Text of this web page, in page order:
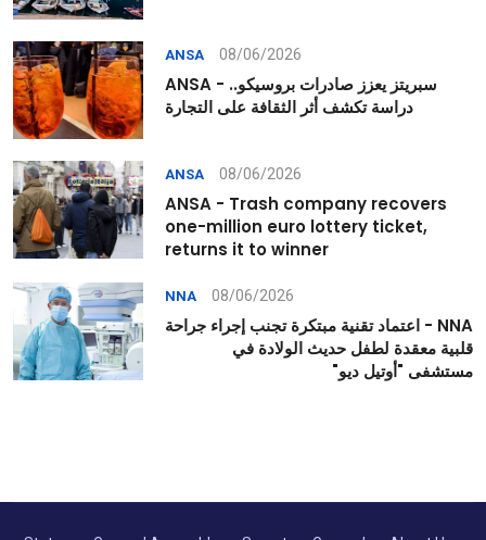
ANSA 08/06/2026
ANSA - سبريتز يعزز صادرات بروسيكو..
دراسة تكشف أثر الثقافة على التجارة
ANSA 08/06/2026
ANSA - Trash company recovers
one-million euro lottery ticket,
returns it to winner
NNA 08/06/2026
NNA - اعتماد تقنية مبتكرة تجنب إجراء جراحة
قلبية معقدة لطفل حديث الولادة في
مستشفى "أوتيل ديو"